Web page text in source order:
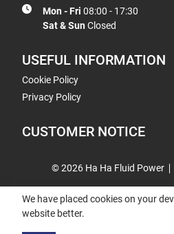
Mon - Fri 08:00 - 17:30
Sat & Sun Closed
USEFUL INFORMATION
Cookie Policy
Privacy Policy
CUSTOMER NOTICE
© 2026 Ha Ha Fluid Power
We have placed cookies on your
website better.